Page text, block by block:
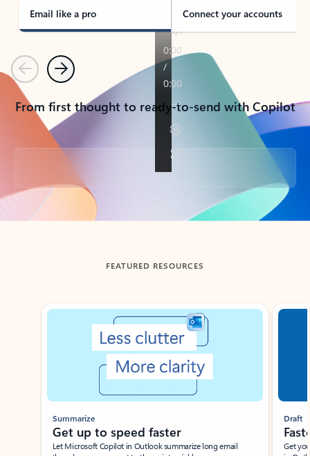
Email like a pro Connect your accounts
PreviousNext
From first thought to ready-to-send with Copilot
Back to tabs
FEATURED RESOURCES
Showing slide 1 of 3
Summarize
Get up to speed faster ​
Let Microsoft Copilot in Outlook summarize long email
Draft
Get